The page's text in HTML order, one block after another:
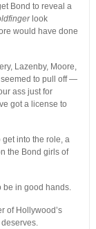
Bond to reveal a
look
would have done
Lazenby, Moore,
to pull off —
ass just for
got a license to
get into the role, a
the Bond girls of
be in good hands.
of Hollywood’s